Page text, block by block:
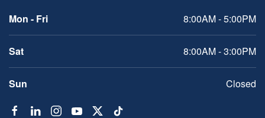
Mon - Fri
8:00AM - 5:00PM
Sat 8:00AM - 3:00PM
Sun Closed